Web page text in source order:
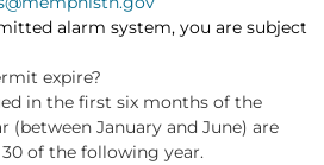
alarm system, you are subject
expire?
in the first six months of the
(between January and June) are
of the following year.